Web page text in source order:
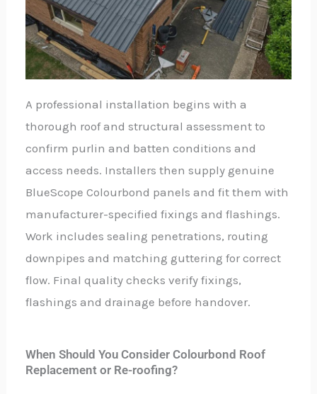
A professional installation begins with a
thorough roof and structural assessment to
confirm purlin and batten conditions and
access needs. Installers then supply genuine
BlueScope Colourbond panels and fit them with
manufacturer-specified fixings and flashings.
Work includes sealing penetrations, routing
downpipes and matching guttering for correct
flow. Final quality checks verify fixings,
flashings and drainage before handover.
When Should You Consider Colourbond Roof
Replacement or Re-roofing?